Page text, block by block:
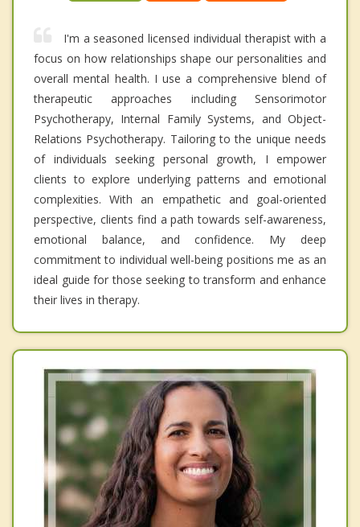
I'm a seasoned licensed individual therapist with a
focus on how relationships shape our personalities and
overall mental health. I use a comprehensive blend of
therapeutic approaches including Sensorimotor
Psychotherapy, Internal Family Systems, and Object-
Relations Psychotherapy. Tailoring to the unique needs
of individuals seeking personal growth, I empower
clients to explore underlying patterns and emotional
complexities. With an empathetic and goal-oriented
perspective, clients find a path towards self-awareness,
emotional balance, and confidence. My deep
commitment to individual well-being positions me as an
ideal guide for those seeking to transform and enhance
their lives in therapy.